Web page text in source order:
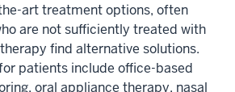
art treatment options, often
are not sufficiently treated with
find alternative solutions.
patients include office-based
oral appliance therapy, nasal